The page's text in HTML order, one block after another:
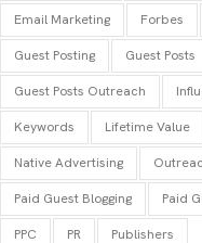
Email Marketing Forbes
Guest Posting Guest Posts
Guest Posts Outreach
Keywords Lifetime Value
Native Advertising
Paid Guest Blogging Paid
PPC PR Publishers